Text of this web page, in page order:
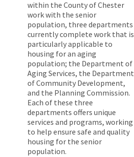
within the County of Chester
work with the senior
population, three departments
currently complete work that is
particularly applicable to
housing for an aging
population; the Department of
Aging Services, the Department
of Community Development,
and the Planning Commission.
Each of these three
departments offers unique
services and programs, working
to help ensure safe and quality
housing for the senior
population.